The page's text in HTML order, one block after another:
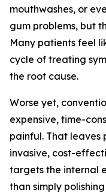
mouthwashes, or
gum problems, but
Many patients feel
cycle of treating
the root cause.
Worse yet,
expensive, time-
painful. That leaves
invasive, cost-
targets the internal
than simply